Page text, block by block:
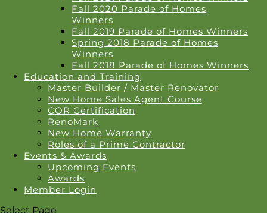
Fall 2020 Parade of Homes
Winners
Fall 2019 Parade of Homes Winners
Spring 2018 Parade of Homes
Winners
Fall 2018 Parade of Homes Winners
Education and Training
Master Builder / Master Renovator
New Home Sales Agent Course
COR Certification
RenoMark
New Home Warranty
Roles of a Prime Contractor
Events & Awards
Upcoming Events
Awards
Member Login
Select Page